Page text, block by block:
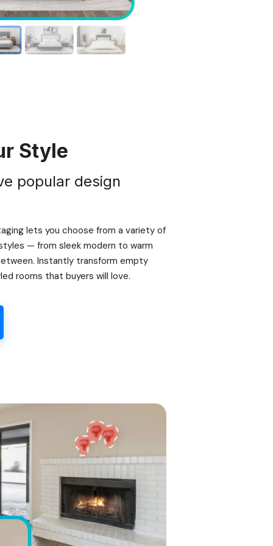
Style
popular design
lets you choose from a variety of
— from sleek modern to warm
Instantly transform empty
rooms that buyers will love.